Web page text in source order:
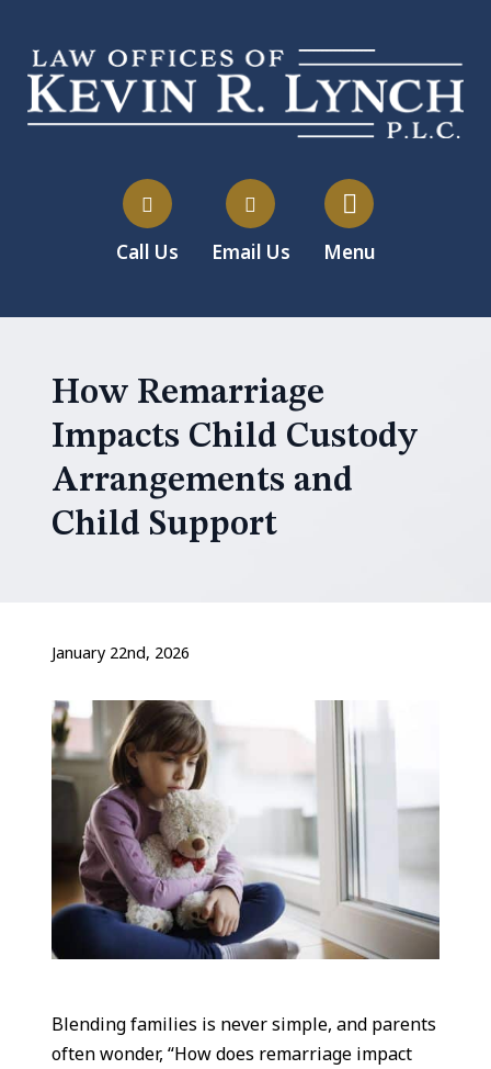
Call Us Email Us Menu
How Remarriage
Impacts Child Custody
Arrangements and
Child Support
January 22nd, 2026
Blending families is never simple, and parents
often wonder, “How does remarriage impact